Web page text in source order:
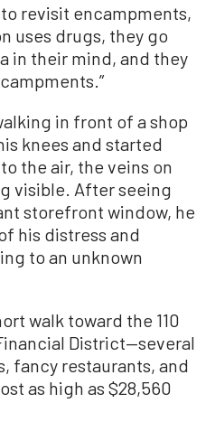
revisit encampments,
uses drugs, they go
in their mind, and they
in front of a shop
knees and started
the air, the veins on
visible. After seeing
storefront window, he
his distress and
to an unknown
walk toward the 110
District—several
fancy restaurants, and
as high as $28,560